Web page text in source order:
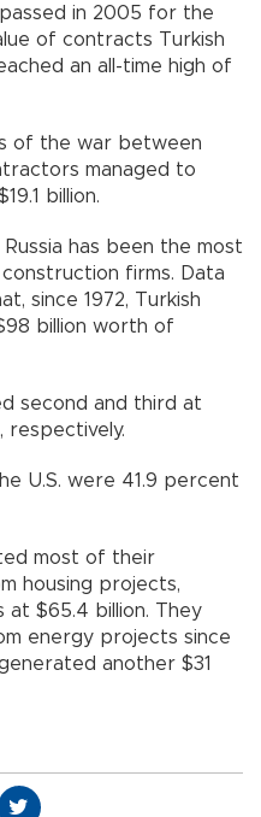
in 2005 for the
of contracts Turkish
an all-time high of
of the war between
managed to
billion.
has been the most
firms. Data
since 1972, Turkish
billion worth of
second and third at
respectively.
U.S. were 41.9 percent
most of their
housing projects,
at $65.4 billion. They
energy projects since
another $31